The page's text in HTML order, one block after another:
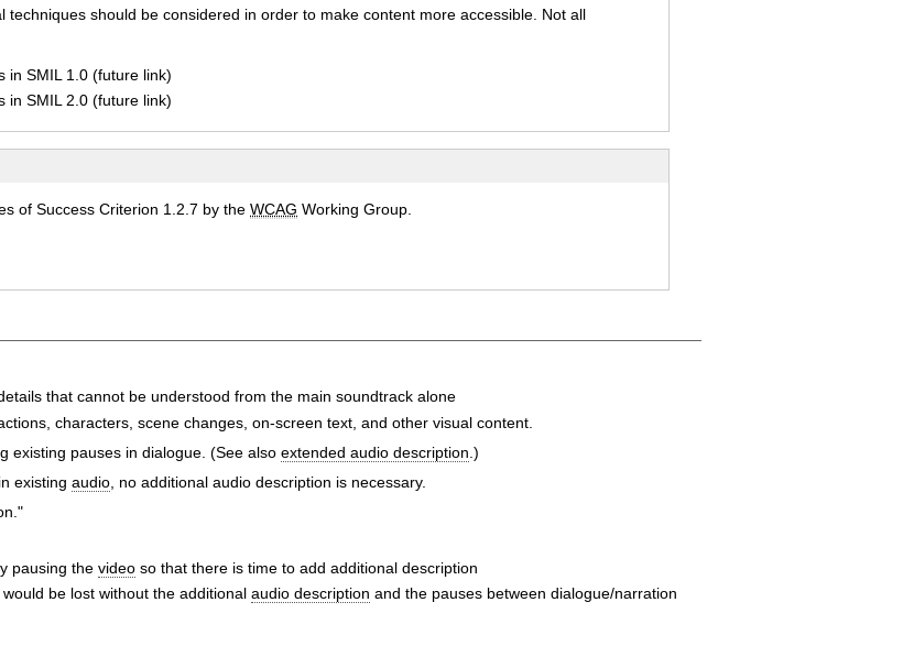
should be considered in order to make content more accessible. Not all
in SMIL 1.0 (future link)
in SMIL 2.0 (future link)
of Success Criterion 1.2.7 by the WCAG Working Group.
that cannot be understood from the main soundtrack alone
characters, scene changes, on-screen text, and other visual content.
existing pauses in dialogue. (See also extended audio description .)
existing audio, no additional audio description is necessary.
pausing the videoso that there is time to add additional description
be lost without the additional audio description and the pauses between dialogue/narration